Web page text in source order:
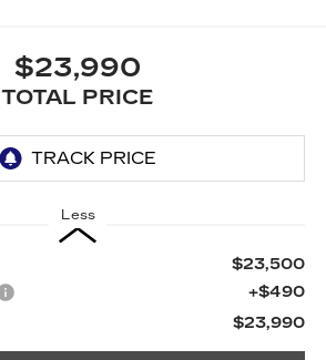
$23,990
TOTAL PRICE
Less
$23,500
+$490
$23,990